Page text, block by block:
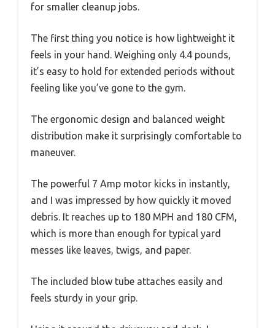
for smaller cleanup jobs.
The first thing you notice is how lightweight it
feels in your hand. Weighing only 4.4 pounds,
it’s easy to hold for extended periods without
feeling like you’ve gone to the gym.
The ergonomic design and balanced weight
distribution make it surprisingly comfortable to
maneuver.
The powerful 7 Amp motor kicks in instantly,
and I was impressed by how quickly it moved
debris. It reaches up to 180 MPH and 180 CFM,
which is more than enough for typical yard
messes like leaves, twigs, and paper.
The included blow tube attaches easily and
feels sturdy in your grip.